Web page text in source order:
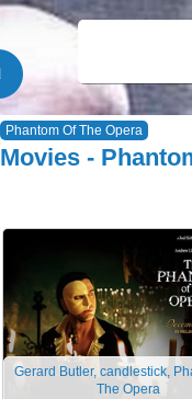
Phantom Of The Opera
Movies -
Gerard Butler, candlestick,
The Opera